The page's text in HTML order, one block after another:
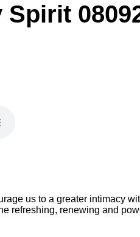
us to a greater intimacy
refreshing, renewing and